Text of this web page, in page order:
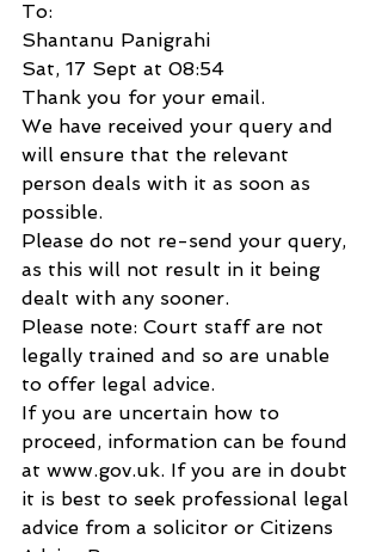
To:
Shantanu Panigrahi
Sat, 17 Sept at 08:54
Thank you for your email.
We have received your query and
will ensure that the relevant
person deals with it as soon as
possible.
Please do not re-send your query,
as this will not result in it being
dealt with any sooner.
Please note: Court staff are not
legally trained and so are unable
to offer legal advice.
If you are uncertain how to
proceed, information can be found
at www.gov.uk. If you are in doubt
it is best to seek professional legal
advice from a solicitor or Citizens